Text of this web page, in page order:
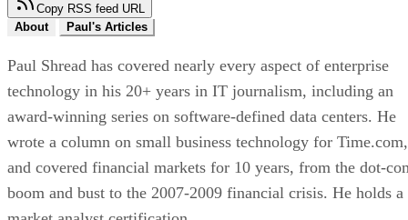
Copy RSS feed URL
About
Paul's Articles
Paul Shread has covered nearly every aspect of enterprise
technology in his 20+ years in IT journalism, including an
award-winning series on software-defined data centers. He
wrote a column on small business technology for Time.com,
and covered financial markets for 10 years, from the dot-
boom and bust to the 2007-2009 financial crisis. He holds a